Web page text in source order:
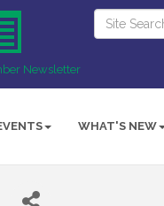
Newsletter
WHAT'S NEW